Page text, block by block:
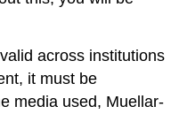
across institutions
it must be
media used, Muellar-